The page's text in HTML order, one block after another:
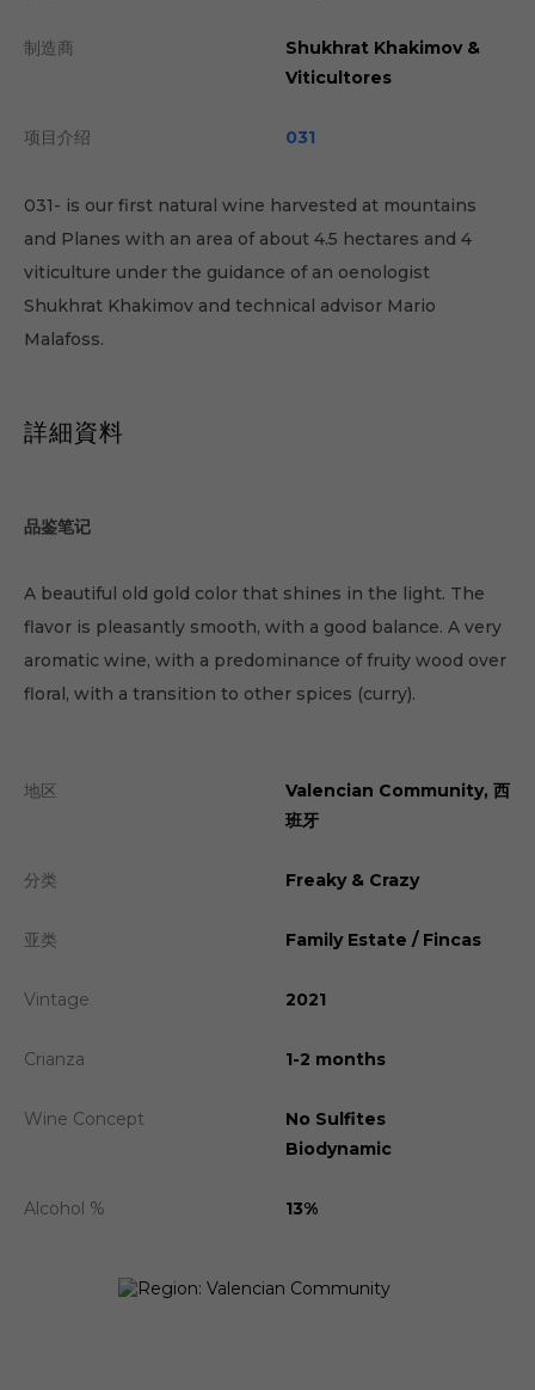
制造商
Shukhrat Khakimov &
Viticultores
项目介绍 031
031- is our first natural wine harvested at mountains
and Planes with an area of ​​about 4.5 hectares and 4
viticulture under the guidance of an oenologist
Shukhrat Khakimov and technical advisor Mario
Malafoss.
詳細資料
品鉴笔记
A beautiful old gold color that shines in the light. The
flavor is pleasantly smooth, with a good balance. A very
aromatic wine, with a predominance of fruity wood over
floral, with a transition to other spices (curry).
地区
Valencian Community, 西
班牙
分类 Freaky & Crazy
亚类 Family Estate / Fincas
Vintage 2021
Crianza 1-2 months
Wine Concept
No Sulfites
Biodynamic
Alcohol % 13%